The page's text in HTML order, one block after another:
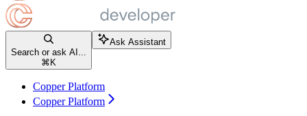
Search or ask AI...
⌘ K
Ask Assistant
Copper Platform
Copper Platform